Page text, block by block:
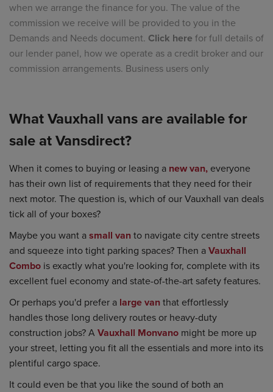
when we arrange the finance for you. The value of the
commission we receive will be provided to you in the
Demands and Needs document. Click here for full details of
our lender panel, how we operate as a credit broker and our
commission arrangements. Business users only
What Vauxhall vans are available for
sale at Vansdirect?
When it comes to buying or leasing a new van, everyone
has their own list of requirements that they need for their
next motor. The question is, which of our Vauxhall van deals
tick all of your boxes?
Maybe you want asmall vanto navigate city centre streets
and squeeze into tight parking spaces? Then aVauxhall
Combo is exactly what you're looking for, complete with its
excellent fuel economy and state-of-the-art safety features.
Or perhaps you'd prefer a large vanthat effortlessly
handles those long delivery routes or heavy-duty
construction jobs? A Vauxhall Monvano might be more up
your street, letting you fit all the essentials and more into its
plentiful cargo space.
It could even be that you like the sound of both an